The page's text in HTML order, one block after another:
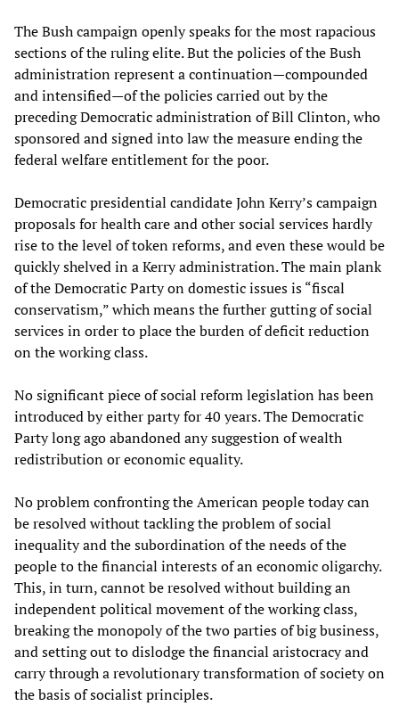
The Bush campaign openly speaks for the most rapacious
sections of the ruling elite. But the policies of the Bush
administration represent a continuation—compounded
and intensified—of the policies carried out by the
preceding Democratic administration of Bill Clinton, who
sponsored and signed into law the measure ending the
federal welfare entitlement for the poor.
Democratic presidential candidate John Kerry’s campaign
proposals for health care and other social services hardly
rise to the level of token reforms, and even these would be
quickly shelved in a Kerry administration. The main plank
of the Democratic Party on domestic issues is “fiscal
conservatism,” which means the further gutting of social
services in order to place the burden of deficit reduction
on the working class.
No significant piece of social reform legislation has been
introduced by either party for 40 years. The Democratic
Party long ago abandoned any suggestion of wealth
redistribution or economic equality.
No problem confronting the American people today can
be resolved without tackling the problem of social
inequality and the subordination of the needs of the
people to the financial interests of an economic oligarchy.
This, in turn, cannot be resolved without building an
independent political movement of the working class,
breaking the monopoly of the two parties of big business,
and setting out to dislodge the financial aristocracy and
carry through a revolutionary transformation of society on
the basis of socialist principles.